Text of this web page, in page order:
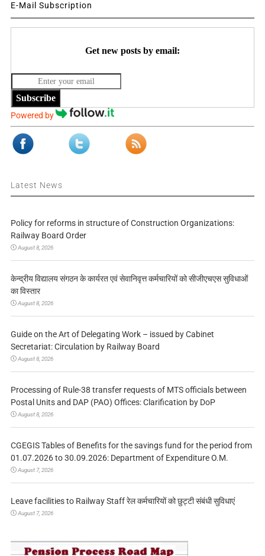
E-Mail Subscription
Get new posts by email:
Subscribe
Powered by
Latest News
Policy for reforms in structure of Construction Organizations:
Railway Board Order
August 8, 2026
केन्द्रीय विद्यालय संगठन के कार्यरत एवं सेवानिवृत्त कर्मचारियों को सीजीएचएस सुविधाओं
का विस्तार
August 8, 2026
Guide on the Art of Delegating Work – issued by Cabinet
Secretariat: Circulation by Railway Board
August 8, 2026
Processing of Rule-38 transfer requests of MTS officials between
Postal Units and DAP (PAO) Offices: Clarification by DoP
August 8, 2026
CGEGIS Tables of Benefits for the savings fund for the period from
01.07.2026 to 30.09.2026: Department of Expenditure O.M.
August 7, 2026
Leave facilities to Railway Staff रेल कर्मचारियों को छुट्टी संबंधी सुविधाएं
August 7, 2026